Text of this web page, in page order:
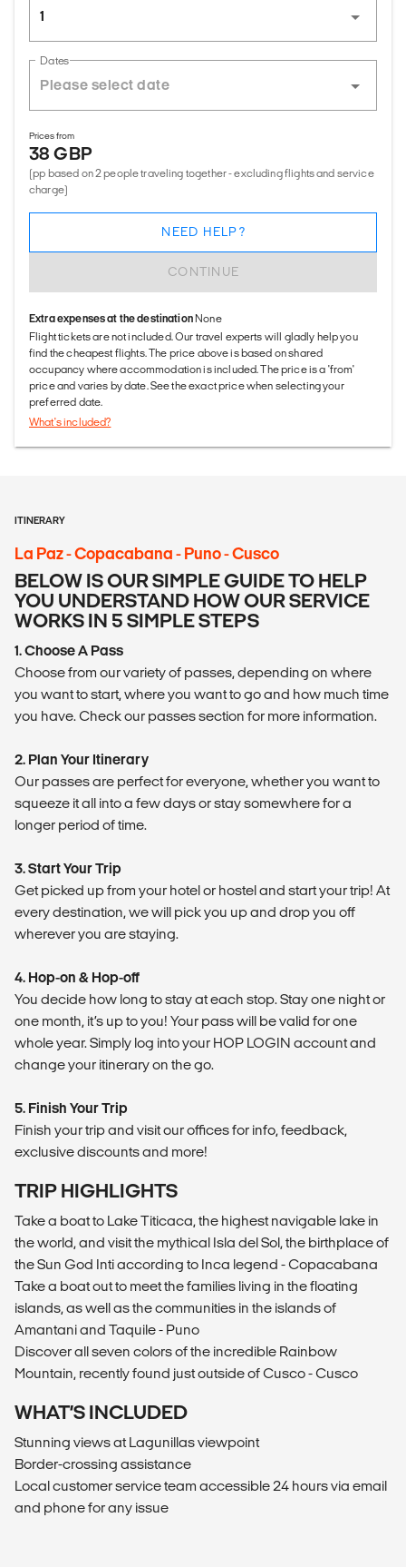
1
Dates
Prices from
38 GBP
(pp based on 2 people traveling together - excluding flights and service
charge)
CONTINUE
NEED HELP?
Extra expenses at the destinationNone
Flight tickets are not included. Our travel experts will gladly help you
find the cheapest flights. The price above is based on shared
occupancy where accommodation is included. The price is a 'from'
price and varies by date. See the exact price when selecting your
preferred date.
What's included?
ITINERARY
La Paz - Copacabana - Puno - Cusco
BELOW IS OUR SIMPLE GUIDE TO HELP
YOU UNDERSTAND HOW OUR SERVICE
WORKS IN 5 SIMPLE STEPS
1. Choose A Pass
Choose from our variety of passes, depending on where
you want to start, where you want to go and how much time
you have. Check our passes section for more information.
2. Plan Your Itinerary
Our passes are perfect for everyone, whether you want to
squeeze it all into a few days or stay somewhere for a
longer period of time.
3. Start Your Trip
Get picked up from your hotel or hostel and start your trip! At
every destination, we will pick you up and drop you off
wherever you are staying.
4. Hop-on & Hop-off
You decide how long to stay at each stop. Stay one night or
one month, it’s up to you! Your pass will be valid for one
whole year. Simply log into your HOP LOGIN account and
change your itinerary on the go.
5. Finish Your Trip
Finish your trip and visit our offices for info, feedback,
exclusive discounts and more!
TRIP HIGHLIGHTS
Take a boat to Lake Titicaca, the highest navigable lake in
the world, and visit the mythical Isla del Sol, the birthplace of
the Sun God Inti according to Inca legend - Copacabana
Take a boat out to meet the families living in the floating
islands, as well as the communities in the islands of
Amantani and Taquile - Puno
Discover all seven colors of the incredible Rainbow
Mountain, recently found just outside of Cusco - Cusco
WHAT’S INCLUDED
Stunning views at Lagunillas viewpoint
Border-crossing assistance
Local customer service team accessible 24 hours via email
and phone for any issue